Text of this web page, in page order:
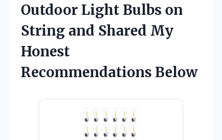
Outdoor Light Bulbs on
String and Shared My
Honest
Recommendations Below